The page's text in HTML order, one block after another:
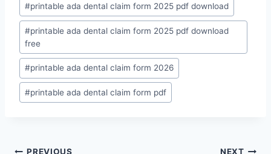
#printable ada dental claim form 2025 pdf download
#printable ada dental claim form 2025 pdf download
free
#printable ada dental claim form 2026
#printable ada dental claim form pdf
PREVIOUS NEXT